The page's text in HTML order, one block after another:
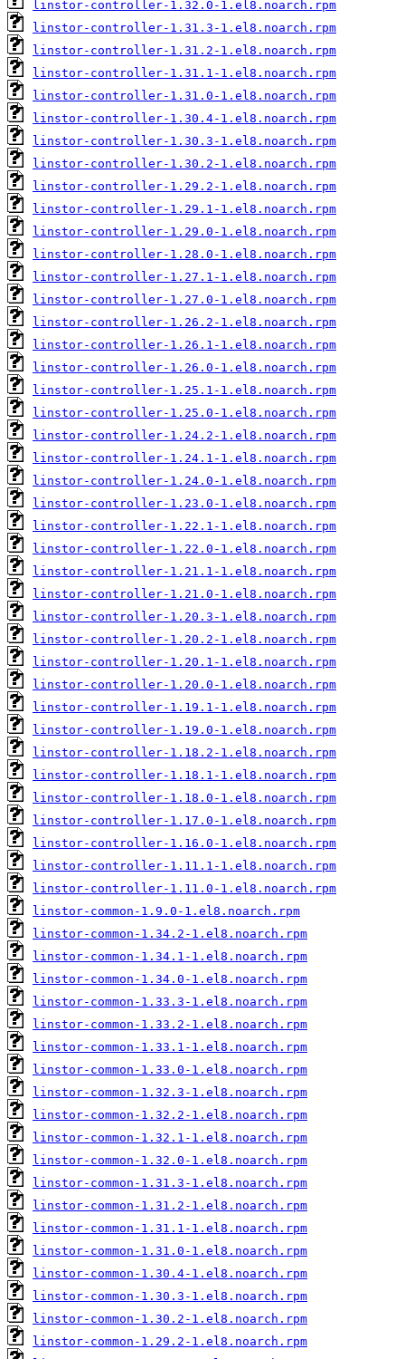
linstor-controller-1.32.0-1.el8.noarch.rpm
linstor-controller-1.31.3-1.el8.noarch.rpm
linstor-controller-1.31.2-1.el8.noarch.rpm
linstor-controller-1.31.1-1.el8.noarch.rpm
linstor-controller-1.31.0-1.el8.noarch.rpm
linstor-controller-1.30.4-1.el8.noarch.rpm
linstor-controller-1.30.3-1.el8.noarch.rpm
linstor-controller-1.30.2-1.el8.noarch.rpm
linstor-controller-1.29.2-1.el8.noarch.rpm
linstor-controller-1.29.1-1.el8.noarch.rpm
linstor-controller-1.29.0-1.el8.noarch.rpm
linstor-controller-1.28.0-1.el8.noarch.rpm
linstor-controller-1.27.1-1.el8.noarch.rpm
linstor-controller-1.27.0-1.el8.noarch.rpm
linstor-controller-1.26.2-1.el8.noarch.rpm
linstor-controller-1.26.1-1.el8.noarch.rpm
linstor-controller-1.26.0-1.el8.noarch.rpm
linstor-controller-1.25.1-1.el8.noarch.rpm
linstor-controller-1.25.0-1.el8.noarch.rpm
linstor-controller-1.24.2-1.el8.noarch.rpm
linstor-controller-1.24.1-1.el8.noarch.rpm
linstor-controller-1.24.0-1.el8.noarch.rpm
linstor-controller-1.23.0-1.el8.noarch.rpm
linstor-controller-1.22.1-1.el8.noarch.rpm
linstor-controller-1.22.0-1.el8.noarch.rpm
linstor-controller-1.21.1-1.el8.noarch.rpm
linstor-controller-1.21.0-1.el8.noarch.rpm
linstor-controller-1.20.3-1.el8.noarch.rpm
linstor-controller-1.20.2-1.el8.noarch.rpm
linstor-controller-1.20.1-1.el8.noarch.rpm
linstor-controller-1.20.0-1.el8.noarch.rpm
linstor-controller-1.19.1-1.el8.noarch.rpm
linstor-controller-1.19.0-1.el8.noarch.rpm
linstor-controller-1.18.2-1.el8.noarch.rpm
linstor-controller-1.18.1-1.el8.noarch.rpm
linstor-controller-1.18.0-1.el8.noarch.rpm
linstor-controller-1.17.0-1.el8.noarch.rpm
linstor-controller-1.16.0-1.el8.noarch.rpm
linstor-controller-1.11.1-1.el8.noarch.rpm
linstor-controller-1.11.0-1.el8.noarch.rpm
linstor-common-1.9.0-1.el8.noarch.rpm
linstor-common-1.34.2-1.el8.noarch.rpm
linstor-common-1.34.1-1.el8.noarch.rpm
linstor-common-1.34.0-1.el8.noarch.rpm
linstor-common-1.33.3-1.el8.noarch.rpm
linstor-common-1.33.2-1.el8.noarch.rpm
linstor-common-1.33.1-1.el8.noarch.rpm
linstor-common-1.33.0-1.el8.noarch.rpm
linstor-common-1.32.3-1.el8.noarch.rpm
linstor-common-1.32.2-1.el8.noarch.rpm
linstor-common-1.32.1-1.el8.noarch.rpm
linstor-common-1.32.0-1.el8.noarch.rpm
linstor-common-1.31.3-1.el8.noarch.rpm
linstor-common-1.31.2-1.el8.noarch.rpm
linstor-common-1.31.1-1.el8.noarch.rpm
linstor-common-1.31.0-1.el8.noarch.rpm
linstor-common-1.30.4-1.el8.noarch.rpm
linstor-common-1.30.3-1.el8.noarch.rpm
linstor-common-1.30.2-1.el8.noarch.rpm
linstor-common-1.29.2-1.el8.noarch.rpm